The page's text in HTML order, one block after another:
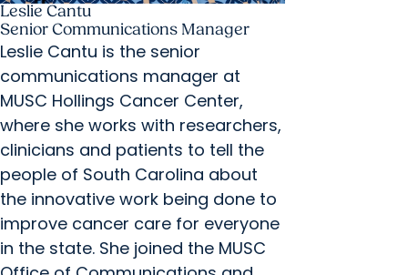
Leslie Cantu
Senior Communications Manager
Leslie Cantu is the senior
communications manager at
MUSC Hollings Cancer Center,
where she works with researchers,
clinicians and patients to tell the
people of South Carolina about
the innovative work being done to
improve cancer care for everyone
in the state. She joined the MUSC